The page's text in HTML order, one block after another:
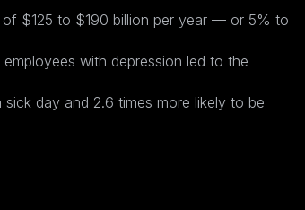
$125 to $190 billion per year — or 5% to
employees with depression led to the
day and 2.6 times more likely to be